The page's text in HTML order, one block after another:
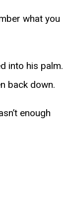
what you
into his palm.
back down.
enough